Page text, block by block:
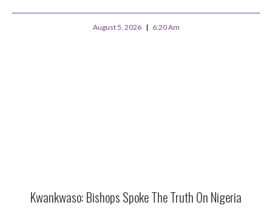
August 5, 2026 6:20 Am
Kwankwaso: Bishops Spoke The Truth On Nigeria